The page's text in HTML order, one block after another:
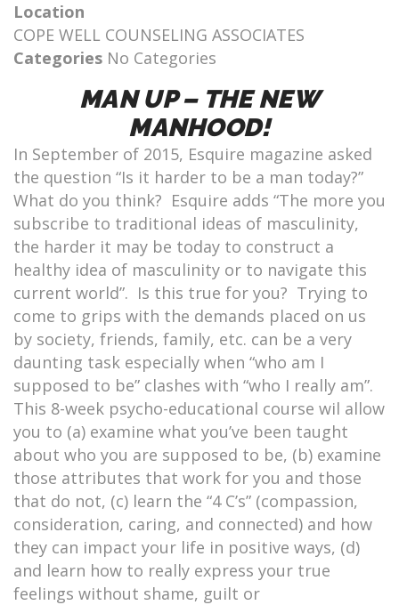
Location
COPE WELL COUNSELING ASSOCIATES
Categories No Categories
MAN UP – THE NEW
MANHOOD!
In September of 2015, Esquire magazine asked
the question “Is it harder to be a man today?”
What do you think? Esquire adds “The more you
subscribe to traditional ideas of masculinity,
the harder it may be today to construct a
healthy idea of masculinity or to navigate this
current world”. Is this true for you? Trying to
come to grips with the demands placed on us
by society, friends, family, etc. can be a very
daunting task especially when “who am I
supposed to be” clashes with “who I really am”.
This 8-week psycho-educational course wil allow
you to (a) examine what you’ve been taught
about who you are supposed to be, (b) examine
those attributes that work for you and those
that do not, (c) learn the “4 C’s” (compassion,
consideration, caring, and connected) and how
they can impact your life in positive ways, (d)
and learn how to really express your true
feelings without shame, guilt or